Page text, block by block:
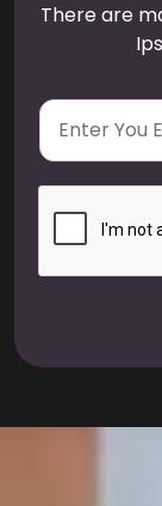
There are
E
a
i